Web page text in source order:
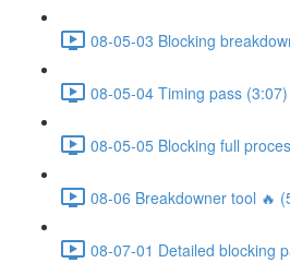
08-05-03 Blocking
08-05-04 Timing pass (3:07)
08-05-05 Blocking full
08-06 Breakdowner tool 🔥
08-07-01 Detailed blocking